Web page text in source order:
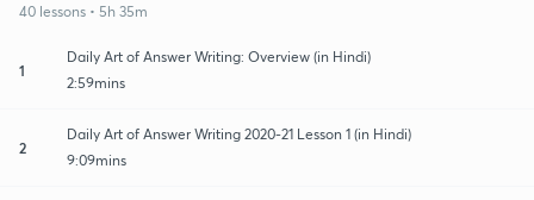
40 lessons • 5h 35m
1
Daily Art of Answer Writing: Overview (in Hindi)
2:59mins
2
Daily Art of Answer Writing 2020-21 Lesson 1 (in Hindi)
9:09mins